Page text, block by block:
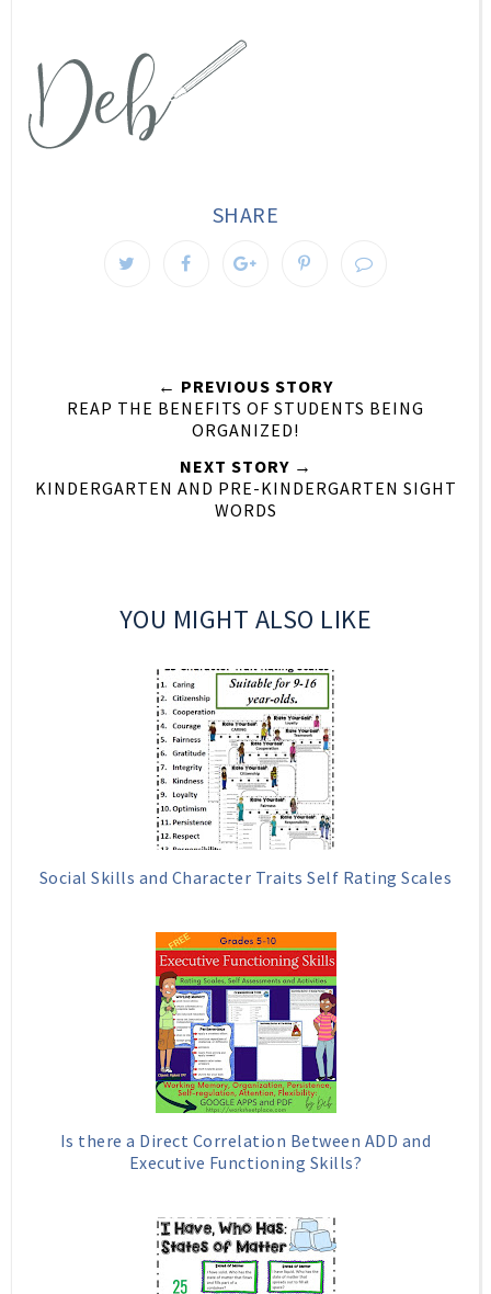
SHARE
← PREVIOUS STORY
REAP THE BENEFITS OF STUDENTS BEING
ORGANIZED!
NEXT STORY →
KINDERGARTEN AND PRE-KINDERGARTEN SIGHT
WORDS
YOU MIGHT ALSO LIKE
Social Skills and Character Traits Self Rating Scales
Is there a Direct Correlation Between ADD and
Executive Functioning Skills?